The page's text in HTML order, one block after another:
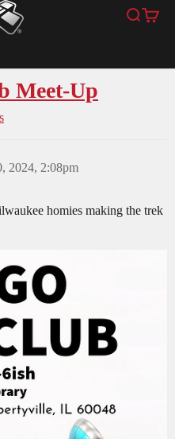
Search
Cart
Meet-Up
2024, 2:08pm
homies making the trek